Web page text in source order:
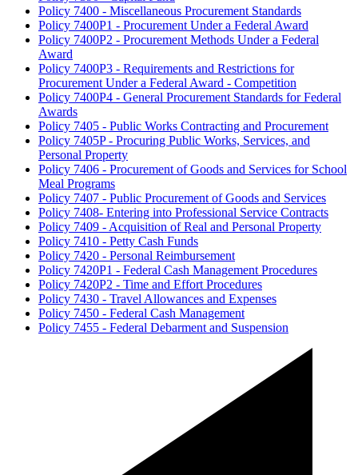
Policy 7400 - Miscellaneous Procurement Standards
Policy 7400P1 - Procurement Under a Federal Award
Policy 7400P2 - Procurement Methods Under a Federal
Award
Policy 7400P3 - Requirements and Restrictions for
Procurement Under a Federal Award - Competition
Policy 7400P4 - General Procurement Standards for Federal
Awards
Policy 7405 - Public Works Contracting and Procurement
Policy 7405P - Procuring Public Works, Services, and
Personal Property
Policy 7406 - Procurement of Goods and Services for School
Meal Programs
Policy 7407 - Public Procurement of Goods and Services
Policy 7408- Entering into Professional Service Contracts
Policy 7409 - Acquisition of Real and Personal Property
Policy 7410 - Petty Cash Funds
Policy 7420 - Personal Reimbursement
Policy 7420P1 - Federal Cash Management Procedures
Policy 7420P2 - Time and Effort Procedures
Policy 7430 - Travel Allowances and Expenses
Policy 7450 - Federal Cash Management
Policy 7455 - Federal Debarment and Suspension